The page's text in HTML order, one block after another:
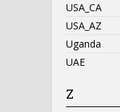
USA_CA
USA_AZ
Uganda
UAE
Z